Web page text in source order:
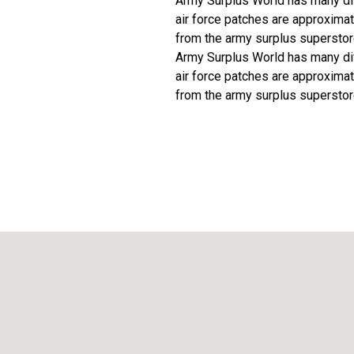
air force patches are
from the army surplus
Army Surplus World has many
air force patches are
from the army surplus